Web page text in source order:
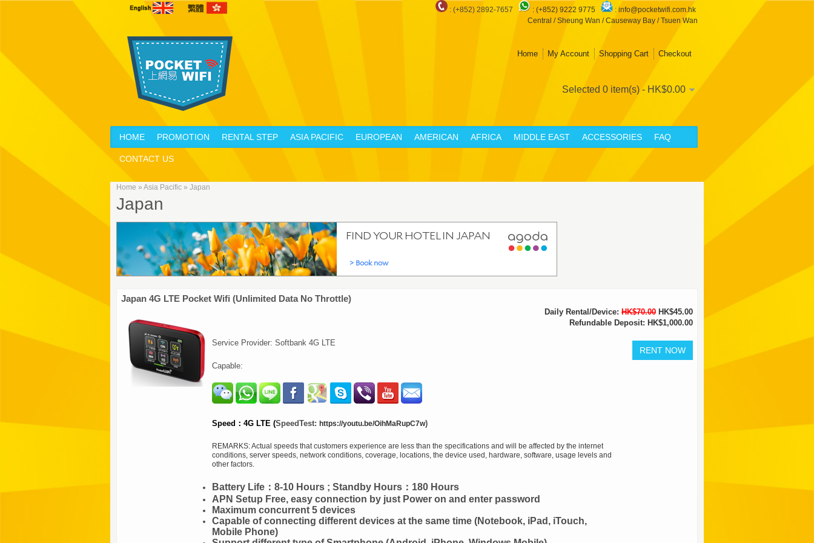
: (+852) 2892-7657 : (+852) 9222 9775 : info@pocketwifi.com.hk
Central / Sheung Wan / Causeway Bay / Tsuen Wan
Home My Account Shopping Cart Checkout
Selected 0 item(s) - HK$0.00
HOME PROMOTION RENTAL STEP ASIA PACIFIC EUROPEAN AMERICAN AFRICA MIDDLE EAST ACCESSORIES FAQ
CONTACT US
Home » Asia Pacific » Japan
Japan
Japan 4G LTE Pocket Wifi (Unlimited Data No Throttle)
Daily Rental/Device: HK$70.00 HK$45.00
Refundable Deposit: HK$1,000.00
Service Provider: Softbank 4G LTE
Capable:
Speed：4G LTE (SpeedTest: https://youtu.be/OihMaRupC7w)
REMARKS: Actual speeds that customers experience are less than the specifications and will be affected by the internet
conditions, server speeds, network conditions, coverage, locations, the device used, hardware, software, usage levels and
other factors.
Battery Life：8-10 Hours ; Standby Hours：180 Hours
APN Setup Free, easy connection by just Power on and enter password
Maximum concurrent 5 devices
Capable of connecting different devices at the same time (Notebook, iPad, iTouch,
Mobile Phone)